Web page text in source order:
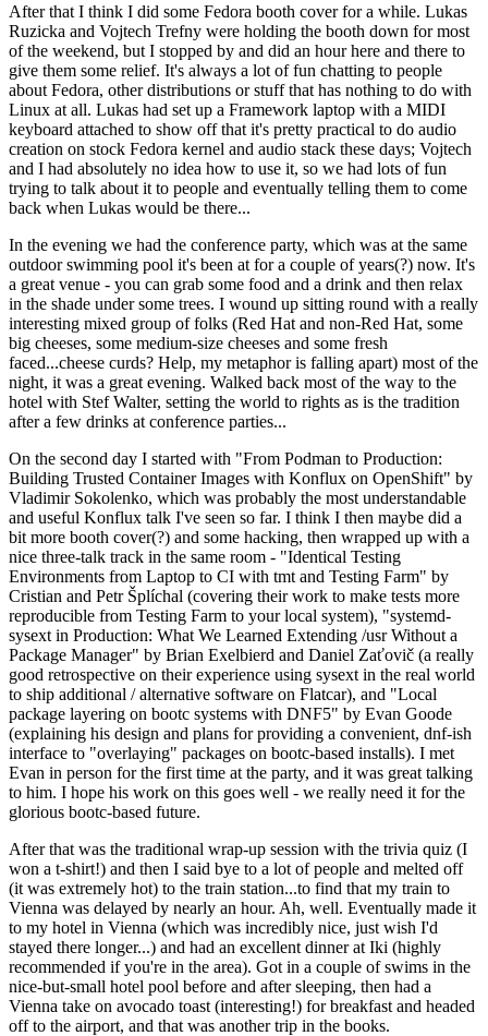
After that I think I did some Fedora booth cover for a while. Lukas
Ruzicka and Vojtech Trefny were holding the booth down for most
of the weekend, but I stopped by and did an hour here and there to
give them some relief. It's always a lot of fun chatting to people
about Fedora, other distributions or stuff that has nothing to do with
Linux at all. Lukas had set up a Framework laptop with a MIDI
keyboard attached to show off that it's pretty practical to do audio
creation on stock Fedora kernel and audio stack these days; Vojtech
and I had absolutely no idea how to use it, so we had lots of fun
trying to talk about it to people and eventually telling them to come
back when Lukas would be there...
In the evening we had the conference party, which was at the same
outdoor swimming pool it's been at for a couple of years(?) now. It's
a great venue - you can grab some food and a drink and then relax
in the shade under some trees. I wound up sitting round with a really
interesting mixed group of folks (Red Hat and non-Red Hat, some
big cheeses, some medium-size cheeses and some fresh
faced...cheese curds? Help, my metaphor is falling apart) most of the
night, it was a great evening. Walked back most of the way to the
hotel with Stef Walter, setting the world to rights as is the tradition
after a few drinks at conference parties...
On the second day I started with "From Podman to Production:
Building Trusted Container Images with Konflux on OpenShift" by
Vladimir Sokolenko, which was probably the most understandable
and useful Konflux talk I've seen so far. I think I then maybe did a
bit more booth cover(?) and some hacking, then wrapped up with a
nice three-talk track in the same room - "Identical Testing
Environments from Laptop to CI with tmt and Testing Farm" by
Cristian and Petr Šplíchal (covering their work to make tests more
reproducible from Testing Farm to your local system), "systemd-
sysext in Production: What We Learned Extending /usr Without a
Package Manager" by Brian Exelbierd and Daniel Zaťovič (a really
good retrospective on their experience using sysext in the real world
to ship additional / alternative software on Flatcar), and "Local
package layering on bootc systems with DNF5" by Evan Goode
(explaining his design and plans for providing a convenient, dnf-ish
interface to "overlaying" packages on bootc-based installs). I met
Evan in person for the first time at the party, and it was great talking
to him. I hope his work on this goes well - we really need it for the
glorious bootc-based future.
After that was the traditional wrap-up session with the trivia quiz (I
won a t-shirt!) and then I said bye to a lot of people and melted off
(it was extremely hot) to the train station...to find that my train to
Vienna was delayed by nearly an hour. Ah, well. Eventually made it
to my hotel in Vienna (which was incredibly nice, just wish I'd
stayed there longer...) and had an excellent dinner at Iki (highly
recommended if you're in the area). Got in a couple of swims in the
nice-but-small hotel pool before and after sleeping, then had a
Vienna take on avocado toast (interesting!) for breakfast and headed
off to the airport, and that was another trip in the books.